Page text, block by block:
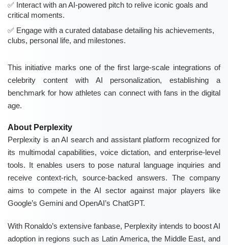
Interact with an AI-powered pitch to relive iconic goals and
critical moments.
Engage with a curated database detailing his achievements,
clubs, personal life, and milestones.
This initiative marks one of the first large-scale integrations of
celebrity content with AI personalization, establishing a
benchmark for how athletes can connect with fans in the digital
age.
About Perplexity
Perplexity is an AI search and assistant platform recognized for
its multimodal capabilities, voice dictation, and enterprise-level
tools. It enables users to pose natural language inquiries and
receive context-rich, source-backed answers. The company
aims to compete in the AI sector against major players like
Google’s Gemini and OpenAI’s ChatGPT.
With Ronaldo’s extensive fanbase, Perplexity intends to boost AI
adoption in regions such as Latin America, the Middle East, and